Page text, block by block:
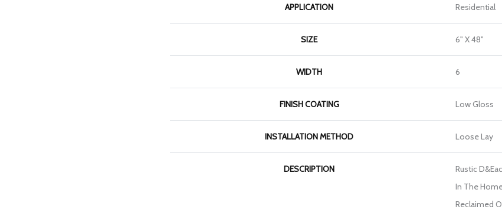
APPLICATION Residential
SIZE 6" X 48"
WIDTH 6
FINISH COATING Low Gloss
INSTALLATION METHOD Loose Lay
DESCRIPTION
Rustic
In The
Reclaimed